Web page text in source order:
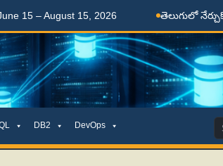
15, 2026 తెలుగులో నేర్చుకోండి
DB2 DevOps